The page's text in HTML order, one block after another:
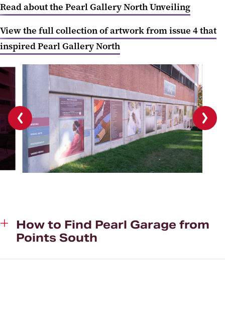
Read about the Pearl Gallery North Unveiling
View the full collection of artwork from issue 4 that
inspired Pearl Gallery North
Previous
slide
Next
slide
How to Find Pearl Garage from
Points South